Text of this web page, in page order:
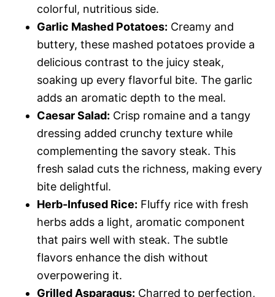
colorful, nutritious side.
Garlic Mashed Potatoes: Creamy and
buttery, these mashed potatoes provide a
delicious contrast to the juicy steak,
soaking up every flavorful bite. The garlic
adds an aromatic depth to the meal.
Caesar Salad: Crisp romaine and a tangy
dressing added crunchy texture while
complementing the savory steak. This
fresh salad cuts the richness, making every
bite delightful.
Herb-Infused Rice: Fluffy rice with fresh
herbs adds a light, aromatic component
that pairs well with steak. The subtle
flavors enhance the dish without
overpowering it.
Grilled Asparagus: Charred to perfection,